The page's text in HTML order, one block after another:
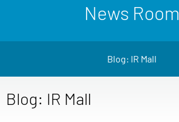
News Room
Blog: IR Mall
Blog: IR Mall